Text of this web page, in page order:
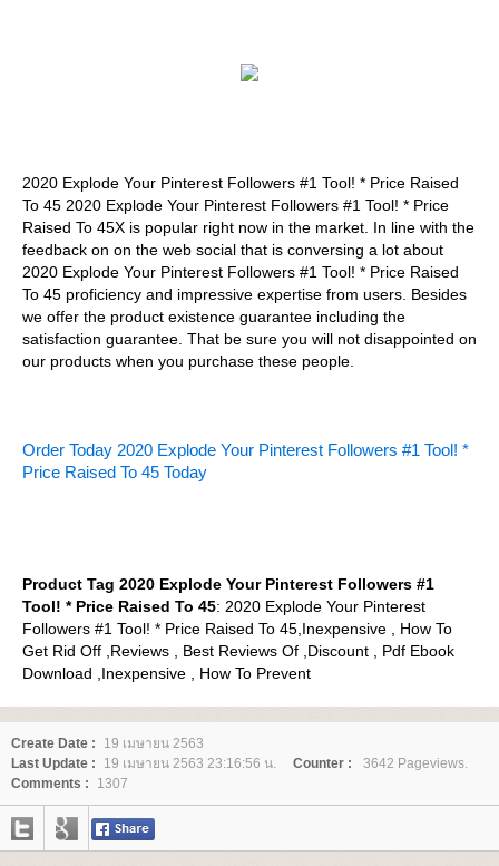
2020 Explode Your Pinterest Followers #1 Tool! * Price Raised
To 45 2020 Explode Your Pinterest Followers #1 Tool! * Price
Raised To 45X is popular right now in the market. In line with the
feedback on on the web social that is conversing a lot about
2020 Explode Your Pinterest Followers #1 Tool! * Price Raised
To 45 proficiency and impressive expertise from users. Besides
we offer the product existence guarantee including the
satisfaction guarantee. That be sure you will not disappointed on
our products when you purchase these people.
Order Today 2020 Explode Your Pinterest Followers #1 Tool! *
Price Raised To 45 Today
Product Tag 2020 Explode Your Pinterest Followers #1
Tool! * Price Raised To 45: 2020 Explode Your Pinterest
Followers #1 Tool! * Price Raised To 45,Inexpensive , How To
Get Rid Off ,Reviews , Best Reviews Of ,Discount , Pdf Ebook
Download ,Inexpensive , How To Prevent
Create Date :
19 เมษายน 2563
Last Update :
19 เมษายน 2563 23:16:56 น. Counter :
3642 Pageviews.
Comments :
1307